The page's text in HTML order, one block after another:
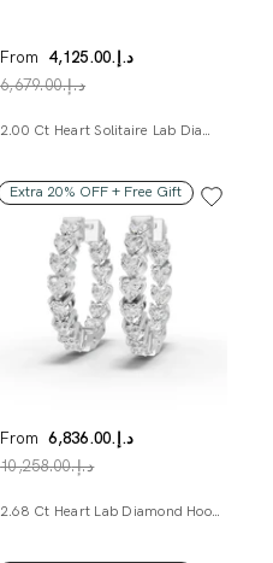
From
د.إ.‏4,125.00
د.إ.‏6,679.00
2.00 Ct Heart Solitaire Lab Diamond Studs
Extra 20% OFF + Free Gift
From
د.إ.‏6,836.00
د.إ.‏10,258.00
2.68 Ct Heart Lab Diamond Hoop Earrings